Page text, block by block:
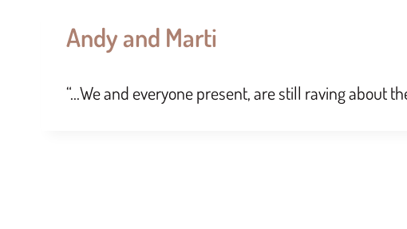
Andy and Marti
“…We and everyone present, are still raving about